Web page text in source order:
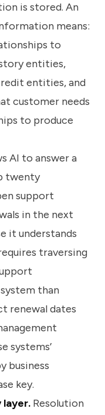
is stored. An
means:
to
entities,
entities, and
customer needs
to produce
AI to answer a
twenty
support
in the next
it understands
traversing
than
renewal dates
systems’
business
key.
layer. Resolution